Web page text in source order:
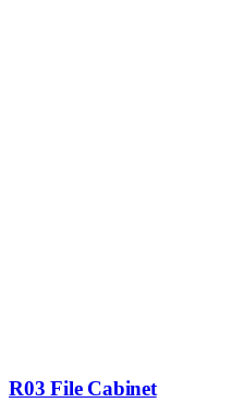
R03 File Cabinet